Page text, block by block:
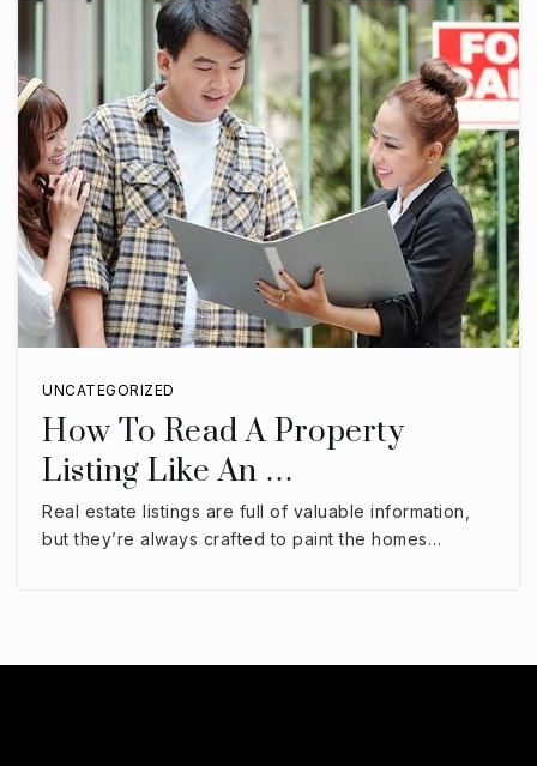
UNCATEGORIZED
How To Read A Property
Listing Like An …
Real estate listings are full of valuable information,
but they’re always crafted to paint the homes…